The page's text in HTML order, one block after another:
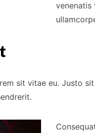
venenatis
sit vitae eu. Justo